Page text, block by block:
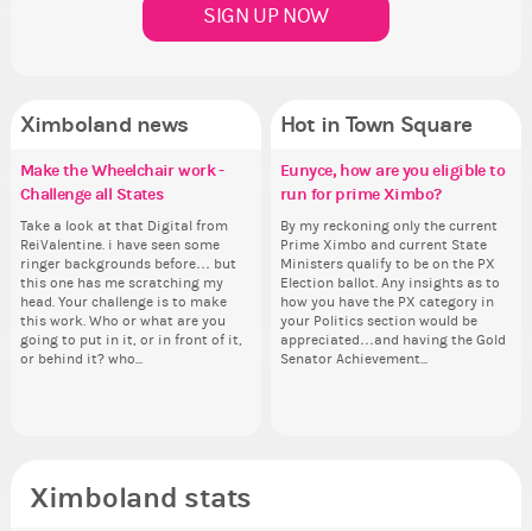
SIGN UP NOW
Ximboland news
Eunyce, how are you eligible to
run for prime Ximbo?
By my reckoning only the current
Prime Ximbo and current State
Ministers qualify to be on the PX
Election ballot. Any insights as to
how you have the PX category in
your Politics section would be
appreciated…and having the Gold
Senator Achievement...
✧ Hello ✧
Hello everyone ✨ First, I’d like to
thank all of you who voted for me!
I'm incredibly excited to begin this
new chapter as your Prime Ximbo.
I’ll be finalizing the fashion police
and minister appointments over
the next few days and I'll...
Make the Wheelchair work -
Challenge all States
Take a look at that Digital from
ReiValentine. i have seen some
ringer backgrounds before… but
this one has me scratching my
head. Your challenge is to make
this work. Who or what are you
going to put in it, or in front of it,
or behind it? who...
Hot in Town Square
Eunyce, how are you eligible to
run for prime Ximbo?
By my reckoning only the current
Prime Ximbo and current State
Ministers qualify to be on the PX
Election ballot. Any insights as to
how you have the PX category in
your Politics section would be
appreciated…and having the Gold
Senator Achievement...
Ximboland stats